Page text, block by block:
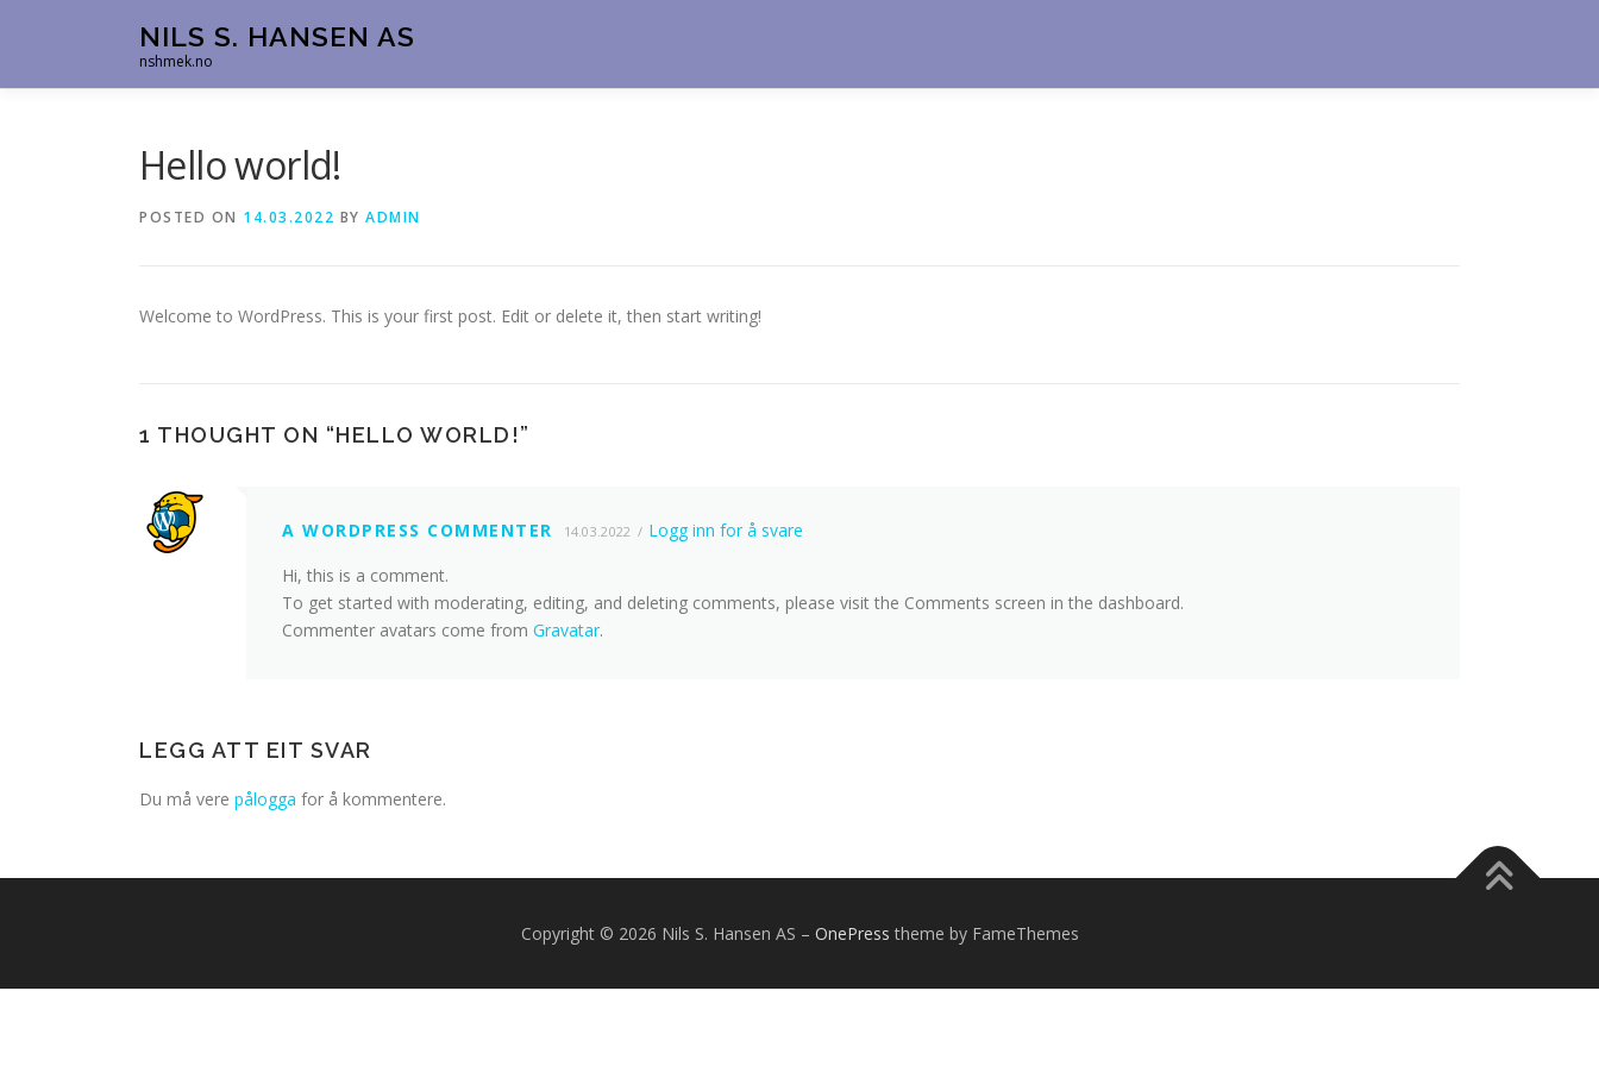
NILS S. HANSEN AS
nshmek.no
Hello world!
POSTED ON 14.03.2022 BY ADMIN
Welcome to WordPress. This is your first post. Edit or delete it, then start writing!
1 THOUGHT ON “HELLO WORLD!”
A WORDPRESS COMMENTER 14.03.2022
Logg inn for å svare
Hi, this is a comment.
To get started with moderating, editing, and deleting comments, please visit the Comments screen in the dashboard.
Commenter avatars come from Gravatar.
LEGG ATT EIT SVAR
Du må vere pålogga for å kommentere.
Copyright © 2026 Nils S. Hansen AS – OnePress theme by FameThemes